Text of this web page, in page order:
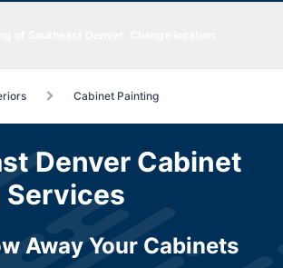
Cabinet Painting
Denver Cabinet
Services
Away Your Cabinets